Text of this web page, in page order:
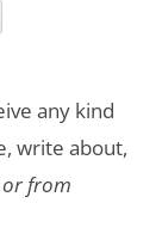
any kind
write about,
from